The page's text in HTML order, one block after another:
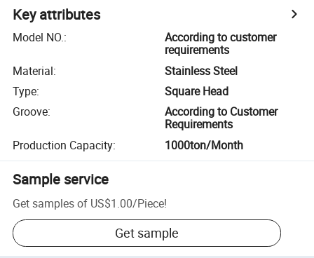
Key attributes
Model NO.:
According to customer
requirements
Material:
Stainless Steel
Type:
Square Head
Groove:
According to Customer
Requirements
Production Capacity: 1000ton/Month
Sample service
Get samples of US$1.00/Piece!
Get sample